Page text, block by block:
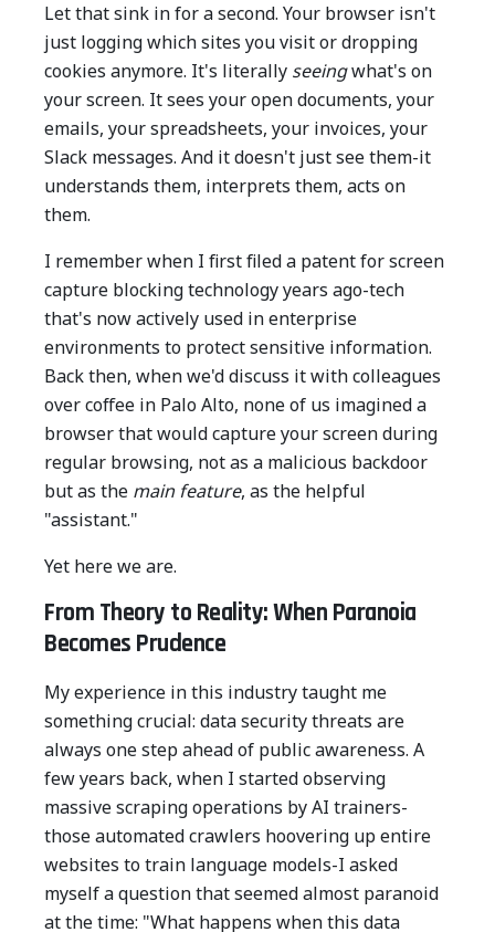
Let that sink in for a second. Your browser isn't
just logging which sites you visit or dropping
cookies anymore. It's literally seeingwhat's on
your screen. It sees your open documents, your
emails, your spreadsheets, your invoices, your
Slack messages. And it doesn't just see them-it
understands them, interprets them, acts on
them.
I remember when I first filed a patent for screen
capture blocking technology years ago-tech
that's now actively used in enterprise
environments to protect sensitive information.
Back then, when we'd discuss it with colleagues
over coffee in Palo Alto, none of us imagined a
browser that would capture your screen during
regular browsing, not as a malicious backdoor
but as the main feature, as the helpful
"assistant."
Yet here we are.
From Theory to Reality: When Paranoia
Becomes Prudence
My experience in this industry taught me
something crucial: data security threats are
always one step ahead of public awareness. A
few years back, when I started observing
massive scraping operations by AI trainers-
those automated crawlers hoovering up entire
websites to train language models-I asked
myself a question that seemed almost paranoid
at the time: "What happens when this data